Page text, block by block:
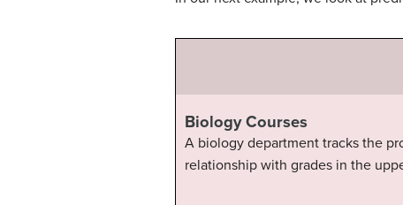
Biology Courses
A biology department tracks the
relationship with grades in the